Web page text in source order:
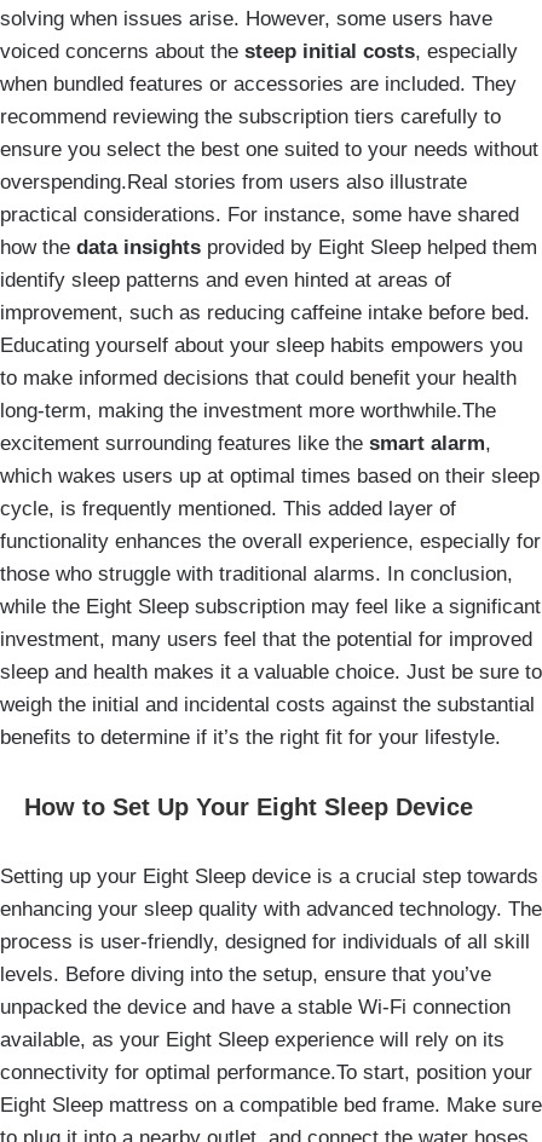
solving when issues arise. However, some users have
voiced concerns about the steep initial costs, especially
when bundled features or accessories are included. They
recommend reviewing the subscription tiers carefully to
ensure you select the best one suited to your needs without
overspending.Real stories from users also illustrate
practical considerations. For instance, some have shared
how the data insights provided by Eight Sleep helped them
identify sleep patterns and even hinted at areas of
improvement, such as reducing caffeine intake before bed.
Educating yourself about your sleep habits empowers you
to make informed decisions that could benefit your health
long-term, making the investment more worthwhile.The
excitement surrounding features like the smart alarm,
which wakes users up at optimal times based on their sleep
cycle, is frequently mentioned. This added layer of
functionality enhances the overall experience, especially for
those who struggle with traditional alarms. In conclusion,
while the Eight Sleep subscription may feel like a significant
investment, many users feel that the potential for improved
sleep and health makes it a valuable choice. Just be sure to
weigh the initial and incidental costs against the substantial
benefits to determine if it’s the right fit for your lifestyle.
How to Set Up Your Eight Sleep Device
Setting up your Eight Sleep device is a crucial step towards
enhancing your sleep quality with advanced technology. The
process is user-friendly, designed for individuals of all skill
levels. Before diving into the setup, ensure that you’ve
unpacked the device and have a stable Wi-Fi connection
available, as your Eight Sleep experience will rely on its
connectivity for optimal performance.To start, position your
Eight Sleep mattress on a compatible bed frame. Make sure